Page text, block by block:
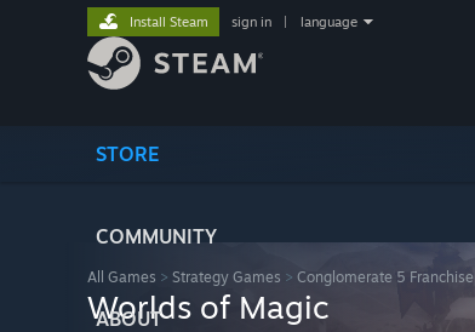
STORE
COMMUNITY
ABOUT
Install Steam sign in language
All Games > Strategy Games > Conglomerate 5 Franchise
Worlds of Magic